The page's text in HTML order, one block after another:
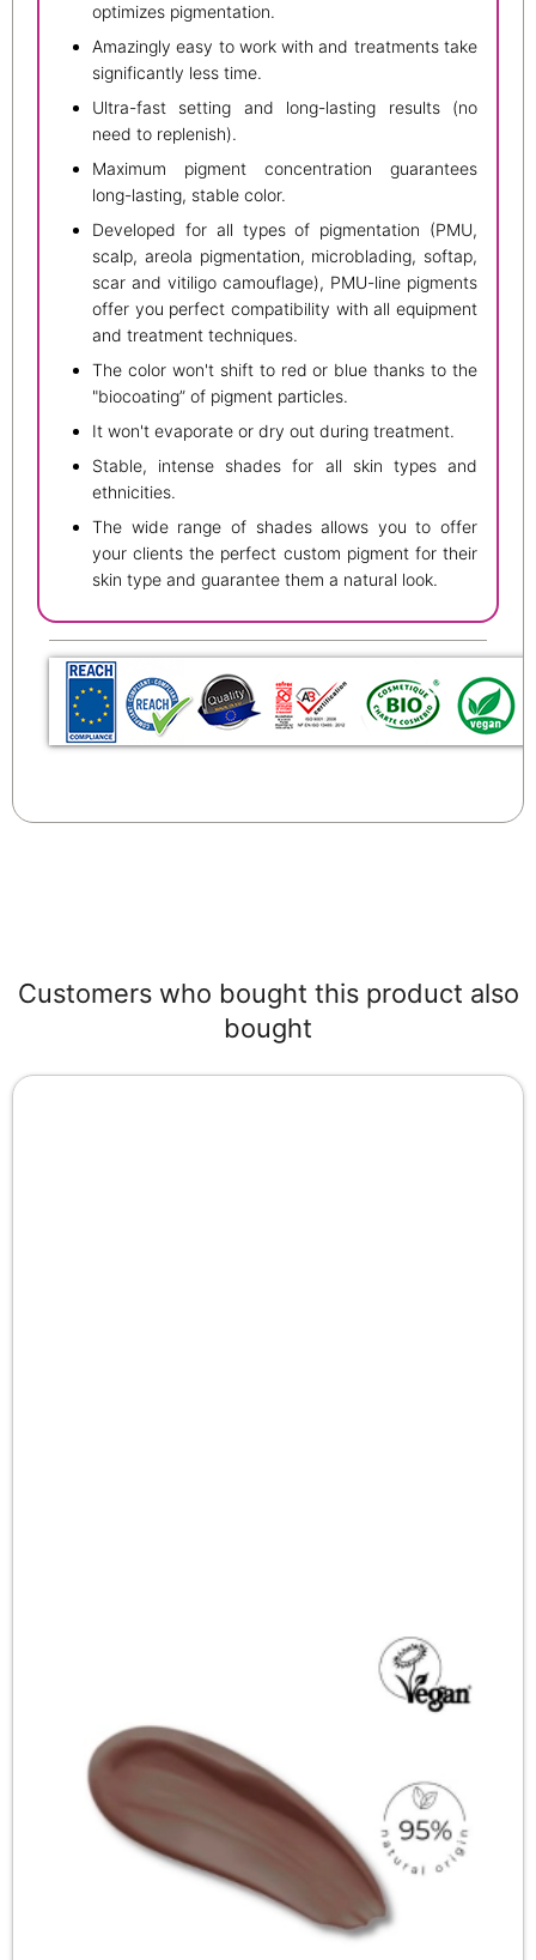
optimizes pigmentation.
Amazingly easy to work with and treatments take
significantly less time.
Ultra-fast setting and long-lasting results (no
need to replenish).
Maximum pigment concentration guarantees
long-lasting, stable color.
Developed for all types of pigmentation (PMU,
scalp, areola pigmentation, microblading, softap,
scar and vitiligo camouflage), PMU-line pigments
offer you perfect compatibility with all equipment
and treatment techniques.
The color won't shift to red or blue thanks to the
"biocoating” of pigment particles.
It won't evaporate or dry out during treatment.
Stable, intense shades for all skin types and
ethnicities.
The wide range of shades allows you to offer
your clients the perfect custom pigment for their
skin type and guarantee them a natural look.
Customers who bought this product also
bought